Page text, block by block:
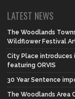
LATEST NEWS
The Woodlands
Wildflower Festival
City Place introduces
featuring ORVIS
30 Year Sentence
The Woodlands Area